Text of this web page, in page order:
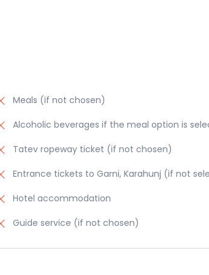
Meals (if not chosen)
Alcoholic beverages if the meal option is
Tatev ropeway ticket (if not chosen)
Entrance tickets to Garni, Karahunj (if not
Hotel accommodation
Guide service (if not chosen)